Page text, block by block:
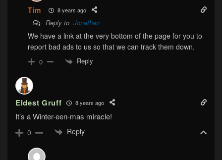
Tim 8 years ago
Reply to Jonathan
We have a link at the very bottom of the page for you to
report bad ads to us so that we can track them down.
0 Reply
Eldest Gruff 8 years ago
It’s a Winter-een-mas miracle!
0 Reply